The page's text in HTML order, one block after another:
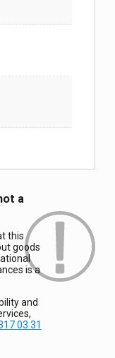
a
this
goods
is a
and
03 31